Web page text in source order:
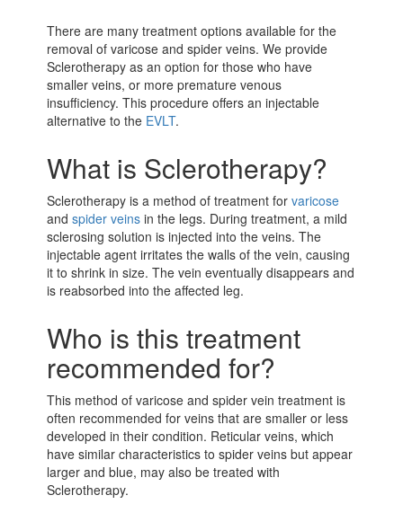
There are many treatment options available for the
removal of varicose and spider veins. We provide
Sclerotherapy as an option for those who have
smaller veins, or more premature venous
insufficiency. This procedure offers an injectable
alternative to the EVLT.
What is Sclerotherapy?
Sclerotherapy is a method of treatment forvaricose
andspider veins in the legs. During treatment, a mild
sclerosing solution is injected into the veins. The
injectable agent irritates the walls of the vein, causing
it to shrink in size. The vein eventually disappears and
is reabsorbed into the affected leg.
Who is this treatment
recommended for?
This method of varicose and spider vein treatment is
often recommended for veins that are smaller or less
developed in their condition. Reticular veins, which
have similar characteristics to spider veins but appear
larger and blue, may also be treated with
Sclerotherapy.